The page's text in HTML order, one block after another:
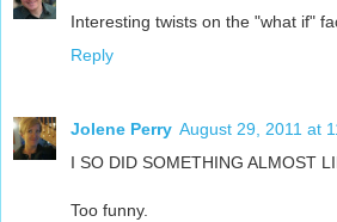
Interesting twists on the "what if"
Reply
Jolene Perry August 29, 2011 at
I SO DID SOMETHING ALMOST
Too funny.